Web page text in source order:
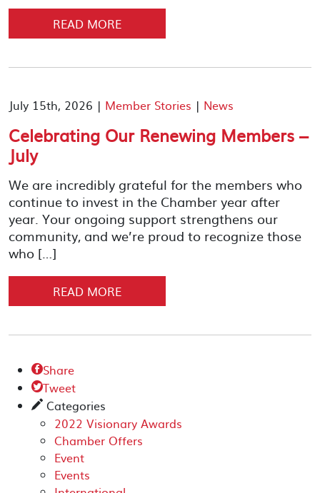
READ MORE
July 15th, 2026 | Member Stories | News
Celebrating Our Renewing Members –
July
We are incredibly grateful for the members who
continue to invest in the Chamber year after
year. Your ongoing support strengthens our
community, and we’re proud to recognize those
who […]
READ MORE
Share
Tweet
✎ Categories
2022 Visionary Awards
Chamber Offers
Event
Events